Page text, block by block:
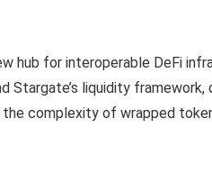
hub for interoperable DeFi
Stargate’s liquidity
complexity of wrapped